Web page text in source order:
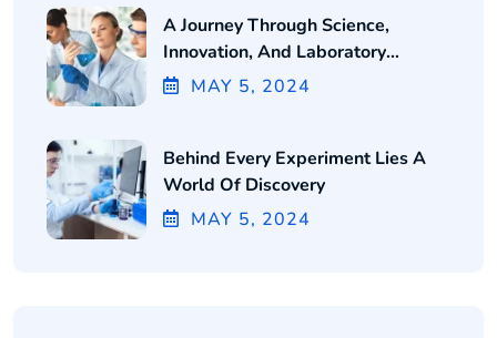
A Journey Through Science,
Innovation, And Laboratory
Excellence
MAY 5, 2024
Behind Every Experiment Lies A
World Of Discovery
MAY 5, 2024